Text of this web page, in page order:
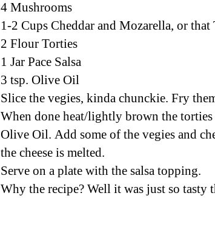
4 Mushrooms
1-2 Cups Cheddar and Mozarella, or
2 Flour Torties
1 Jar Pace Salsa
3 tsp. Olive Oil
Slice the vegies, kinda chunckie. Fry
When done heat/lightly brown the
Olive Oil. Add some of the vegies and
the cheese is melted.
Serve on a plate with the salsa topping.
Why the recipe? Well it was just so tasty